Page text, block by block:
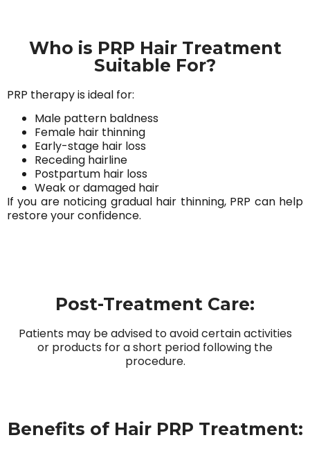
Who is PRP Hair Treatment
Suitable For?
PRP therapy is ideal for:
Male pattern baldness
Female hair thinning
Early-stage hair loss
Receding hairline
Postpartum hair loss
Weak or damaged hair
If you are noticing gradual hair thinning, PRP can help
restore your confidence.
Post-Treatment Care:
Patients may be advised to avoid certain activities
or products for a short period following the
procedure.
Benefits of Hair PRP Treatment: